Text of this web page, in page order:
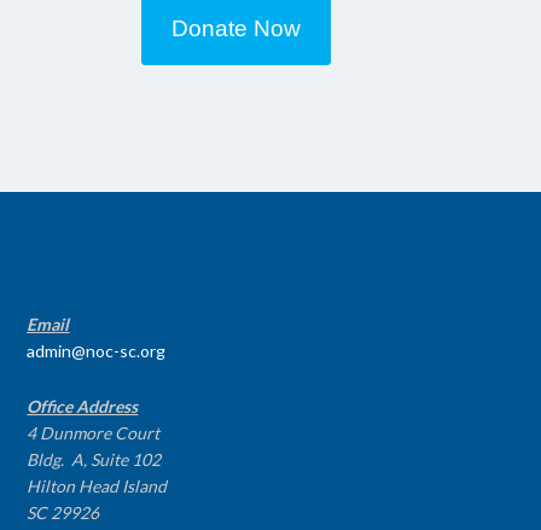
Donate Now
Email
admin@noc-sc.org
Office Address
4 Dunmore Court
Bldg. A, Suite 102
Hilton Head Island
SC 29926